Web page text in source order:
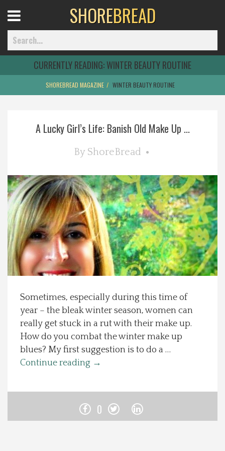
Home
Explore The Shore
Health & Wellness
Spotlight On
Local Happenings
Recipes
About Us
Photos
Menu
SHOREBREAD
CURRENTLY READING:WINTER BEAUTY ROUTINE
SHOREBREAD MAGAZINE WINTER BEAUTY ROUTINE
A Lucky Girl’s Life: Banish Old Make Up ...
By ShoreBread
Sometimes, especially during this time of
year – the bleak winter season, women can
really get stuck in a rut with their make up.
How do you combat the winter make up
blues? My first suggestion is to do a …
Continue reading →
0